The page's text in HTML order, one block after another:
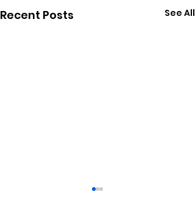
Recent Posts See All